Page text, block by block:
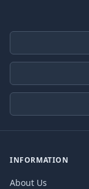
INFORMATION
About Us